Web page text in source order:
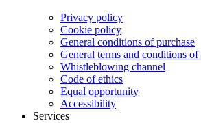
Privacy policy
Cookie policy
General conditions of purchase
General terms and conditions of
Whistleblowing channel
Code of ethics
Equal opportunity
Accessibility
Services